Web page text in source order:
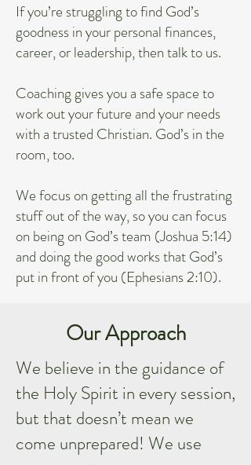
If you’re struggling to find God’s
goodness in your personal finances,
career, or leadership, then talk to us.
Coaching gives you a safe space to
work out your future and your needs
with a trusted Christian. God’s in the
room, too.
We focus on getting all the frustrating
stuff out of the way, so you can focus
on being on God’s team (Joshua 5:14)
and doing the good works that God’s
put in front of you (Ephesians 2:10).
Our Approach
We believe in the guidance of
the Holy Spirit in every session,
but that doesn’t mean we
come unprepared! We use